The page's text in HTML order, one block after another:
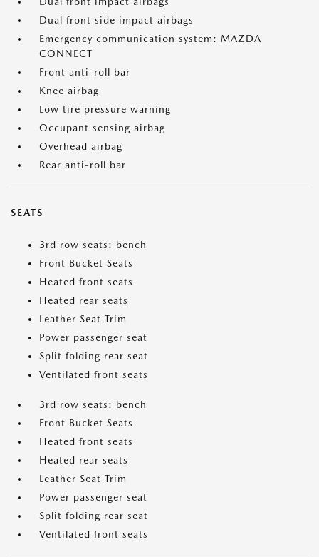
Dual front side impact airbags
Emergency communication system: MAZDA
CONNECT
Front anti-roll bar
Knee airbag
Low tire pressure warning
Occupant sensing airbag
Overhead airbag
Rear anti-roll bar
SEATS
3rd row seats: bench
Front Bucket Seats
Heated front seats
Heated rear seats
Leather Seat Trim
Power passenger seat
Split folding rear seat
Ventilated front seats
3rd row seats: bench
Front Bucket Seats
Heated front seats
Heated rear seats
Leather Seat Trim
Power passenger seat
Split folding rear seat
Ventilated front seats